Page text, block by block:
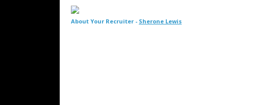
About Your Recruiter - Sherone Lewis